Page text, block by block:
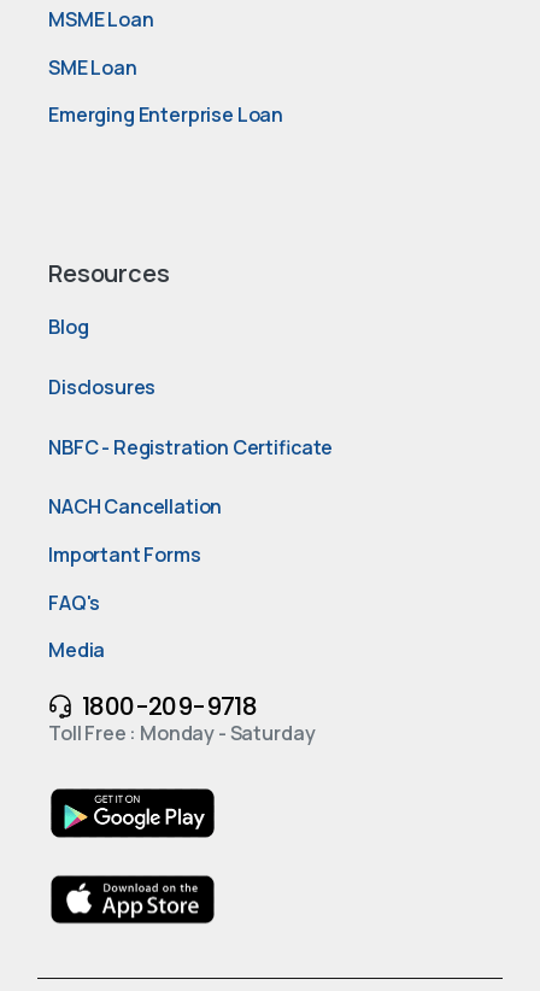
MSME Loan
SME Loan
Emerging Enterprise Loan
Resources
Blog
Disclosures
NBFC - Registration Certificate
NACH Cancellation
Important Forms
FAQ's
Media
1800-209-9718
Toll Free : Monday - Saturday